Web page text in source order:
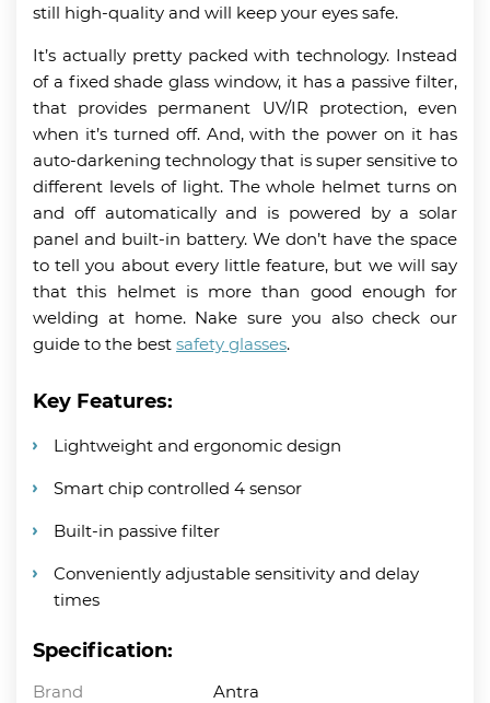
still high-quality and will keep your eyes safe.
It’s actually pretty packed with technology. Instead
of a fixed shade glass window, it has a passive filter,
that provides permanent UV/IR protection, even
when it’s turned off. And, with the power on it has
auto-darkening technology that is super sensitive to
different levels of light. The whole helmet turns on
and off automatically and is powered by a solar
panel and built-in battery. We don’t have the space
to tell you about every little feature, but we will say
that this helmet is more than good enough for
welding at home. Nake sure you also check our
guide to the best safety glasses.
Key Features:
Lightweight and ergonomic design
Smart chip controlled 4 sensor
Built-in passive filter
Conveniently adjustable sensitivity and delay
times
Specification:
Brand
Antra